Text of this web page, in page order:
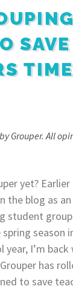
SAVE
TIME
Grouper. All
yet? Earlier
the blog as
season
year, I’m
has
to save